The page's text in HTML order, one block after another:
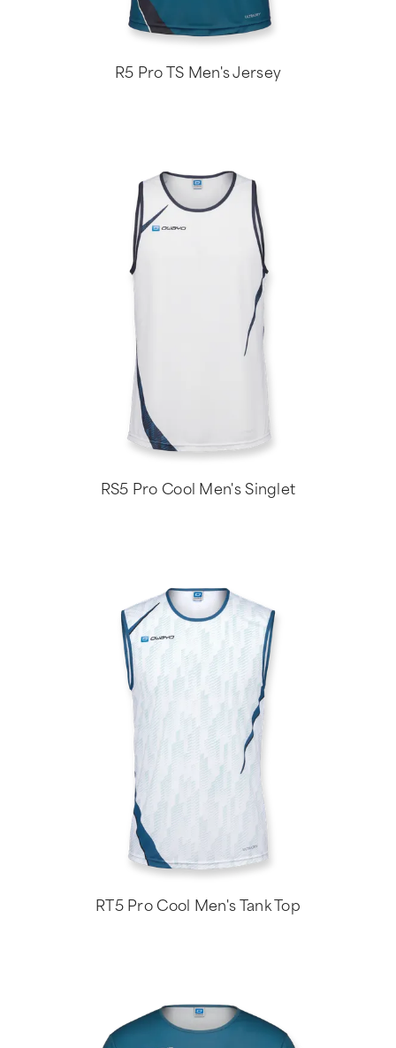
R5 Pro TS Men's Jersey
RS5 Pro Cool Men's Singlet
RT5 Pro Cool Men's Tank Top